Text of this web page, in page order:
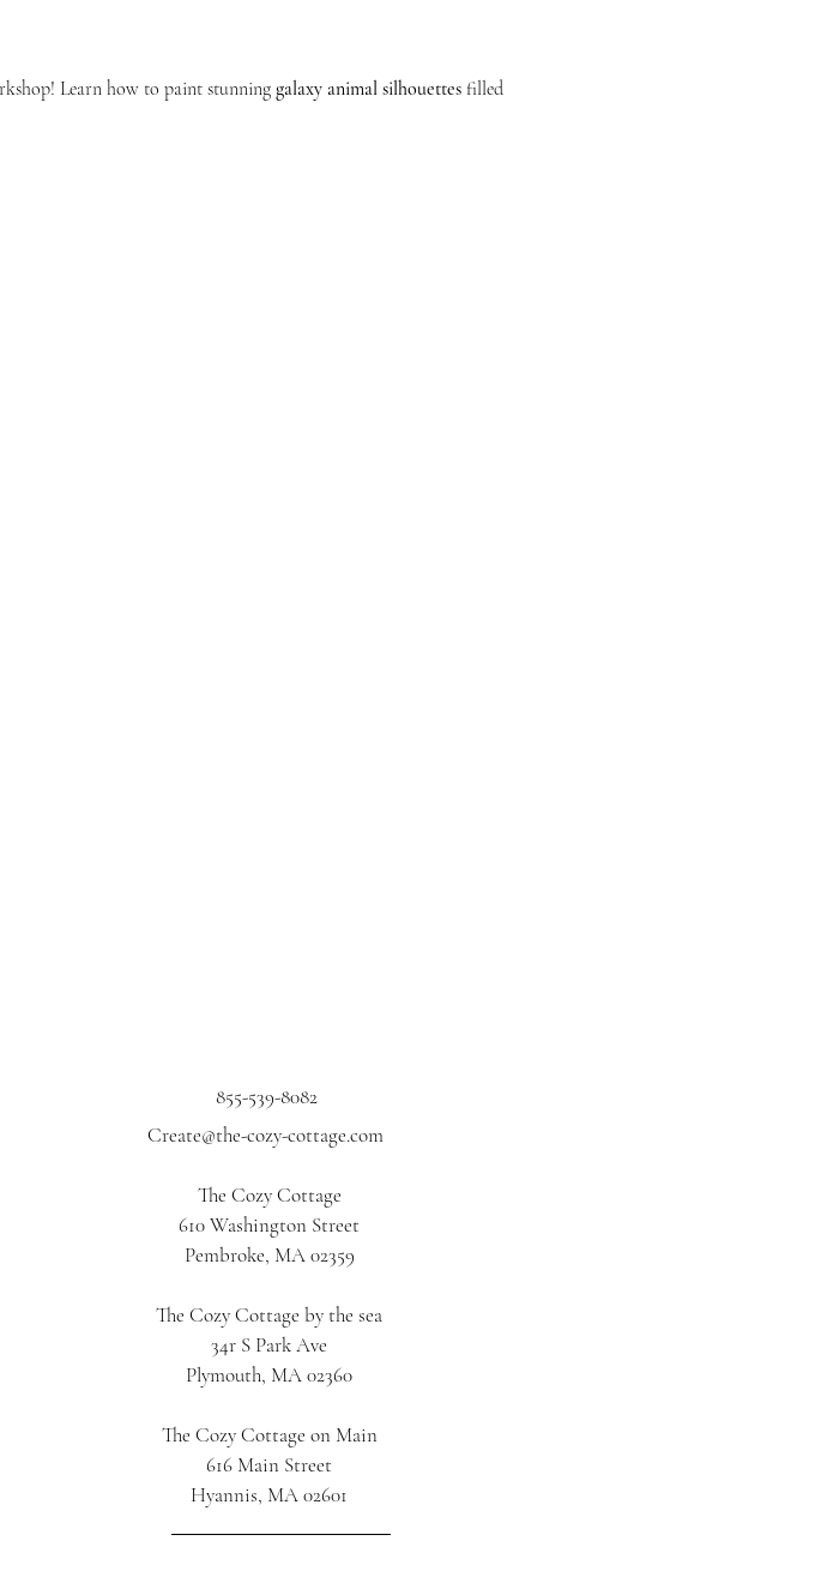
Learn how to paint stunning galaxy animal silhouettes filled
855-539-8082
Create@the-cozy-cottage.com
The Cozy Cottage
610 Washington Street
Pembroke, MA 02359
The Cozy Cottage by the sea
34r S Park Ave
Plymouth, MA 02360
The Cozy Cottage on Main
616 Main Street
Hyannis, MA 02601